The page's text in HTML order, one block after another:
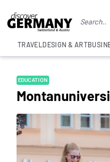
TRAVELDESIGN & ART
EDUCATION